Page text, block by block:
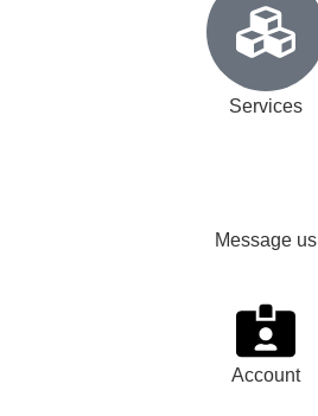
Services
Message us
Account